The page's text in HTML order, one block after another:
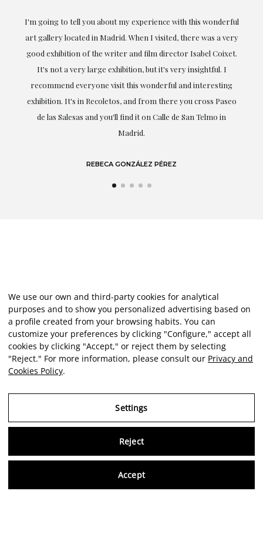
Exceptional. Maria has accompanied me at all times in
obtaining the work and from the beginning she has
understood my tastes and needs; her closeness, empathy and
professionalism have been present at every moment,
highlighting (of course) her love and knowledge about what
she speaks about: art.
LAURA GUTIÉRREZ
We use our own and third-party cookies for analytical
purposes and to show you personalized advertising based on
a profile created from your browsing habits. You can
customize your preferences by clicking "Configure," accept all
cookies by clicking "Accept," or reject them by selecting
"Reject." For more information, please consult our Privacy and
Cookies Policy.
Settings
Reject
Accept